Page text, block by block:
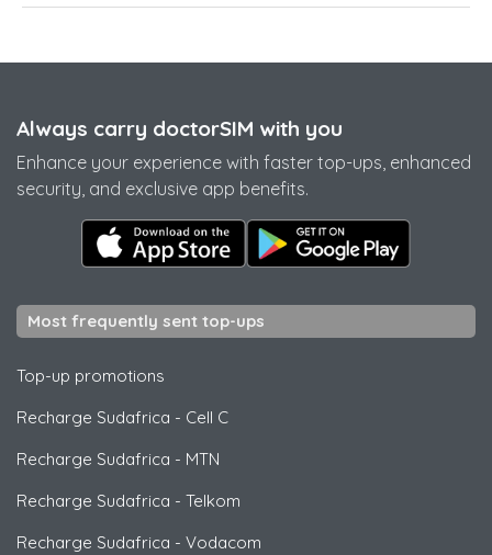
Always carry doctorSIM with you
Enhance your experience with faster top-ups, enhanced
security, and exclusive app benefits.
Most frequently sent top-ups
Top-up promotions
Recharge Sudafrica - Cell C
Recharge Sudafrica - MTN
Recharge Sudafrica - Telkom
Recharge Sudafrica - Vodacom